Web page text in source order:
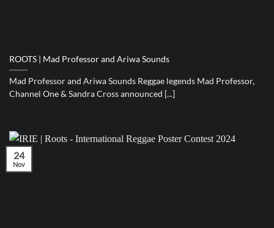
ROOTS | Mad Professor and Ariwa Sounds
Mad Professor and Ariwa Sounds Reggae legends Mad Professor,
Channel One & Sandra Cross announced [...]
24
Nov